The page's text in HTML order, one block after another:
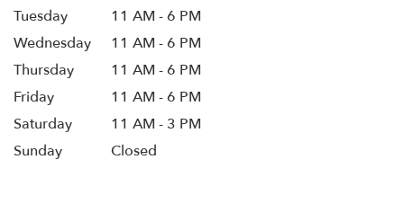
Tuesday
11 AM - 6 PM
Wednesday
11 AM - 6 PM
Thursday
11 AM - 6 PM
Friday
11 AM - 6 PM
Saturday
11 AM - 3 PM
Sunday
Closed